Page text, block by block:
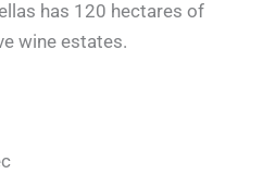
has 120 hectares of
wine estates.